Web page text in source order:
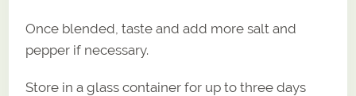
Once blended, taste and add more salt and
pepper if necessary.
Store in a glass container for up to three days